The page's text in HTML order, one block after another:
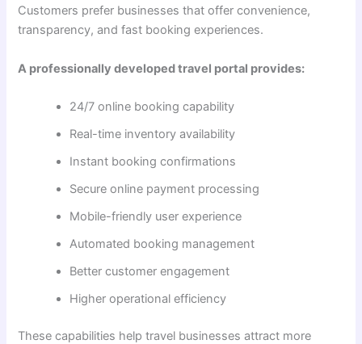
Customers prefer businesses that offer convenience,
transparency, and fast booking experiences.
A professionally developed travel portal provides:
24/7 online booking capability
Real-time inventory availability
Instant booking confirmations
Secure online payment processing
Mobile-friendly user experience
Automated booking management
Better customer engagement
Higher operational efficiency
These capabilities help travel businesses attract more